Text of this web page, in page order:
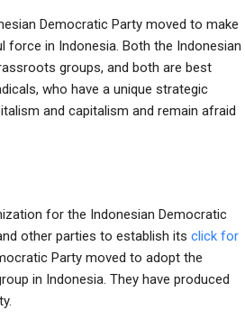
Democratic Party moved to make
force in Indonesia. Both the Indonesian
groups, and both are best
who have a unique strategic
and capitalism and remain afraid
for the Indonesian Democratic
other parties to establish its click for
Party moved to adopt the
in Indonesia. They have produced